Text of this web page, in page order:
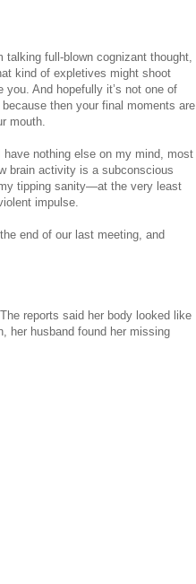
full-blown cognizant thought,
kind of expletives might shoot
And hopefully it’s not one of
then your final moments are
mouth.
nothing else on my mind, most
brain activity is a subconscious
tipping sanity—at the very least
impulse.
end of our last meeting, and
reports said her body looked like
her husband found her missing